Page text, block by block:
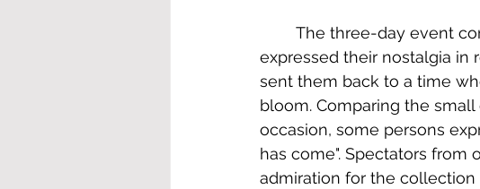
expressed their nostalgia in
sent them back to a time
bloom. Comparing the
occasion, some persons
has come". Spectators
admiration for the collection